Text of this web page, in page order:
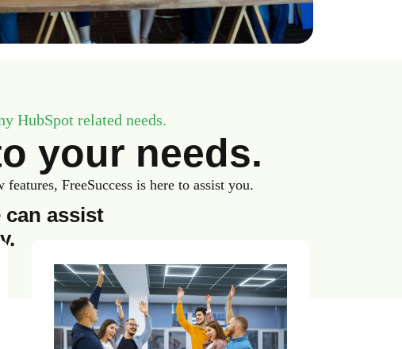
HubSpot related needs.
your needs.
FreeSuccess is here to assist you.
can assist